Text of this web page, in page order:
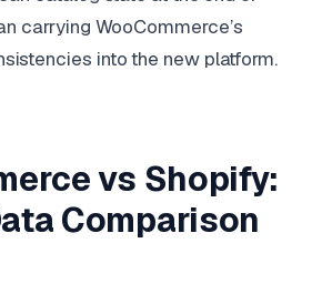
carrying WooCommerce’s
into the new platform.
vs Shopify:
Comparison